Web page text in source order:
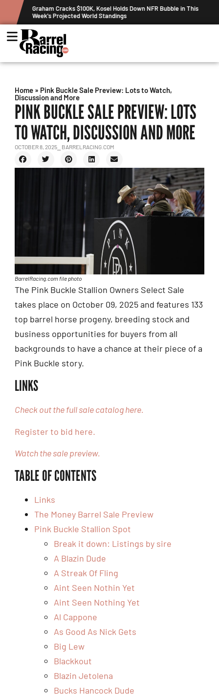
Graham Cracks $100K, Kosel Holds Down NFR Bubble in This
Week's Projected World Standings
Home » Pink Buckle Sale Preview: Lots to Watch,
Discussion and More
PINK BUCKLE SALE PREVIEW: LOTS
TO WATCH, DISCUSSION AND MORE
OCTOBER 8, 2025 ⎯ BARRELRACING.COM
BarrelRacing.com file photo
The Pink Buckle Stallion Owners Select Sale
takes place on October 09, 2025 and features 133
top barrel horse progeny, breeding stock and
business opportunities for buyers from all
backgrounds to have a chance at their piece of a
Pink Buckle story.
LINKS
Check out the full sale catalog here.
Register to bid here.
Watch the sale preview.
TABLE OF CONTENTS
Links
The Money Barrel Sale Preview
Pink Buckle Stallion Spot
Break it down: Listings by sire
A Blazin Dude
A Streak Of Fling
Aint Seen Nothin Yet
Aint Seen Nothing Yet
Al Cappone
As Good As Nick Gets
Big Lew
Blackkout
Blazin Jetolena
Bucks Hancock Dude